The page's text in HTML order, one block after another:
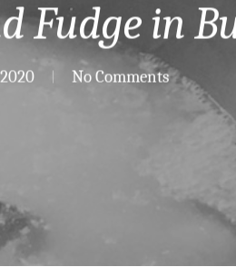
Fudge in
No Comments